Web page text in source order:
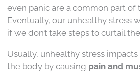
even panic are a common part of
Eventually, our unhealthy stress
if we don’t take steps to curtail
Usually, unhealthy stress
the body by causing pain and